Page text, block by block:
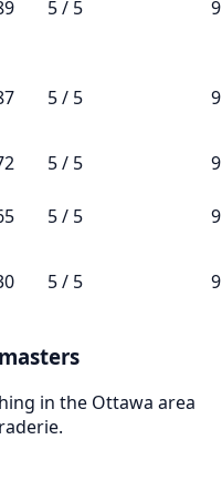
5 / 5
5 / 5
5 / 5
5 / 5
5 / 5
in the Ottawa area